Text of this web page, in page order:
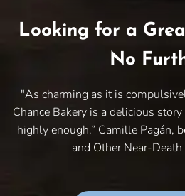
Looking for a
No
"As charming as it is
Chance Bakery is a delicious
highly enough.” Camille Pagán,
and Other Near-Death